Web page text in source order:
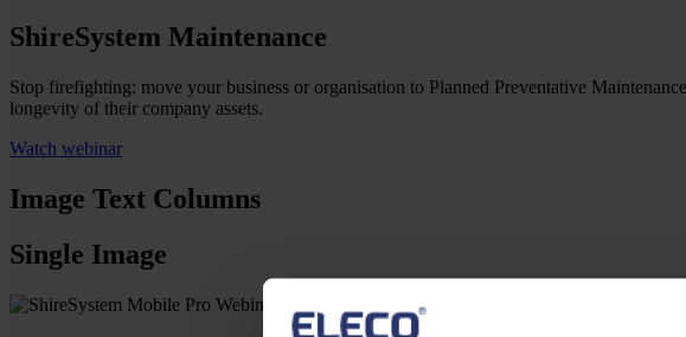
ShireSystem Maintenance
Stop firefighting: move your business or organisation to Planned Preventative
longevity of their company assets.
Watch webinar
Image Text Columns
Single Image